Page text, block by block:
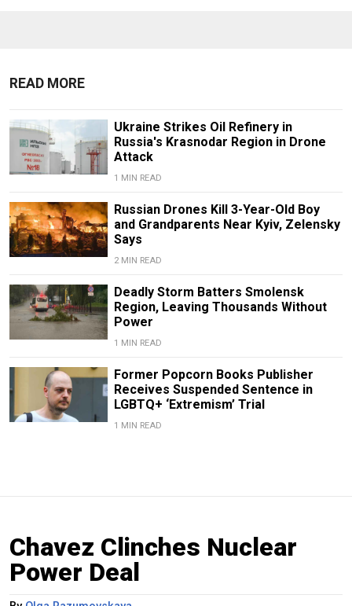
READ MORE
Ukraine Strikes Oil Refinery in
Russia's Krasnodar Region in Drone
Attack
1 MIN READ
Russian Drones Kill 3-Year-Old Boy
and Grandparents Near Kyiv, Zelensky
Says
2 MIN READ
Deadly Storm Batters Smolensk
Region, Leaving Thousands Without
Power
1 MIN READ
Former Popcorn Books Publisher
Receives Suspended Sentence in
LGBTQ+ ‘Extremism’ Trial
1 MIN READ
Chavez Clinches Nuclear
Power Deal